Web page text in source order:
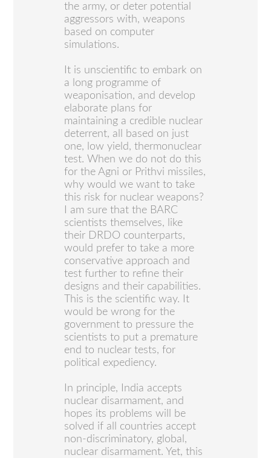
the army, or deter potential
aggressors with, weapons
based on computer
simulations.
It is unscientific to embark on
a long programme of
weaponisation, and develop
elaborate plans for
maintaining a credible nuclear
deterrent, all based on just
one, low yield, thermonuclear
test. When we do not do this
for the Agni or Prithvi missiles,
why would we want to take
this risk for nuclear weapons?
I am sure that the BARC
scientists themselves, like
their DRDO counterparts,
would prefer to take a more
conservative approach and
test further to refine their
designs and their capabilities.
This is the scientific way. It
would be wrong for the
government to pressure the
scientists to put a premature
end to nuclear tests, for
political expediency.
In principle, India accepts
nuclear disarmament, and
hopes its problems will be
solved if all countries accept
non-discriminatory, global,
nuclear disarmament. Yet, this